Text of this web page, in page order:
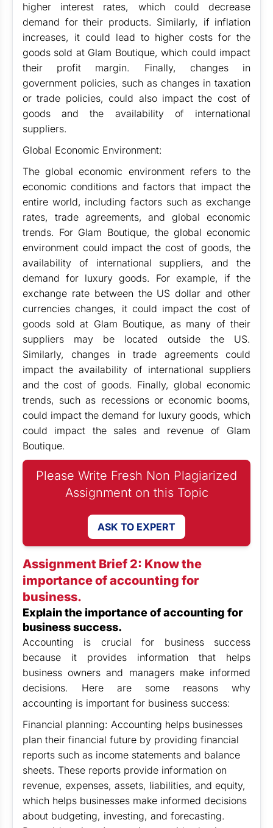
higher interest rates, which could decrease
demand for their products. Similarly, if inflation
increases, it could lead to higher costs for the
goods sold at Glam Boutique, which could impact
their profit margin. Finally, changes in
government policies, such as changes in taxation
or trade policies, could also impact the cost of
goods and the availability of international
suppliers.
Global Economic Environment:
The global economic environment refers to the
economic conditions and factors that impact the
entire world, including factors such as exchange
rates, trade agreements, and global economic
trends. For Glam Boutique, the global economic
environment could impact the cost of goods, the
availability of international suppliers, and the
demand for luxury goods. For example, if the
exchange rate between the US dollar and other
currencies changes, it could impact the cost of
goods sold at Glam Boutique, as many of their
suppliers may be located outside the US.
Similarly, changes in trade agreements could
impact the availability of international suppliers
and the cost of goods. Finally, global economic
trends, such as recessions or economic booms,
could impact the demand for luxury goods, which
could impact the sales and revenue of Glam
Boutique.
Please Write Fresh Non Plagiarized
Assignment on this Topic
ASK TO EXPERT
Assignment Brief 2: Know the
importance of accounting for
business.
Explain the importance of accounting for
business success.
Accounting is crucial for business success
because it provides information that helps
business owners and managers make informed
decisions. Here are some reasons why
accounting is important for business success:
Financial planning: Accounting helps businesses
plan their financial future by providing financial
reports such as income statements and balance
sheets. These reports provide information on
revenue, expenses, assets, liabilities, and equity,
which helps businesses make informed decisions
about budgeting, investing, and forecasting.